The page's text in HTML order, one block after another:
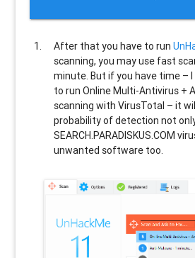
After that you have to run
scanning, you may use fast
minute. But if you have time –
to run Online Multi-Antivirus +
scanning with VirusTotal – it
probability of detection not
SEARCH.PARADISKUS.COM
unwanted software too.